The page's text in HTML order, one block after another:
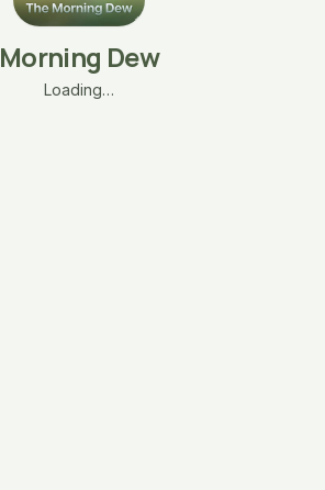
Morning Dew
Loading…